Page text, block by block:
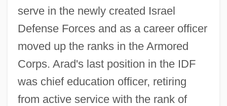
serve in the newly created Israel
Defense Forces and as a career officer
moved up the ranks in the Armored
Corps. Arad's last position in the IDF
was chief education officer, retiring
from active service with the rank of